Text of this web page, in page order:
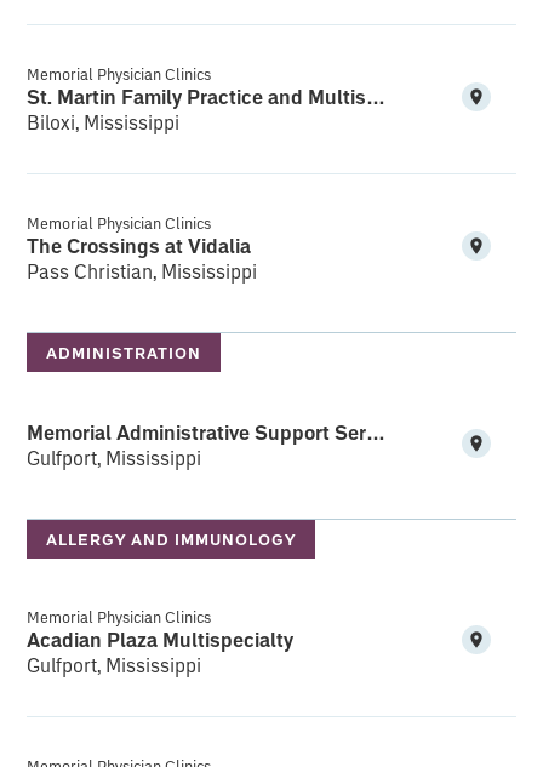
Memorial Physician Clinics
St. Martin Family Practice and Multispecialty
Biloxi, Mississippi
Memorial Physician Clinics
The Crossings at Vidalia
Pass Christian, Mississippi
ADMINISTRATION
Memorial Administrative Support Services (MASS)
Gulfport, Mississippi
ALLERGY AND IMMUNOLOGY
Memorial Physician Clinics
Acadian Plaza Multispecialty
Gulfport, Mississippi